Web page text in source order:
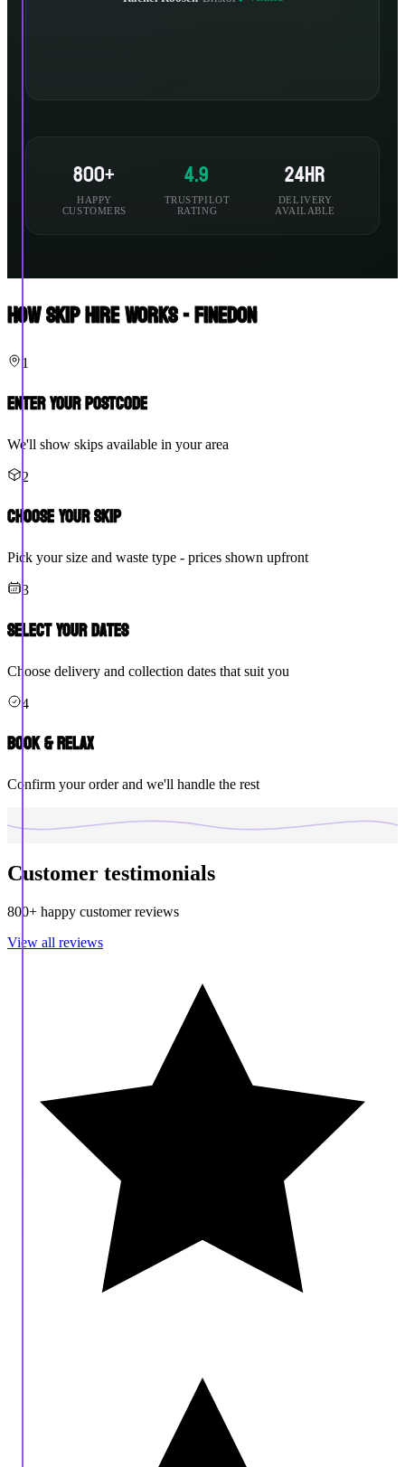
800+
HAPPY
CUSTOMERS
4.9
TRUSTPILOT
RATING
24hr
DELIVERY
AVAILABLE
How Skip Hire Works - Finedon
1
Enter Your Postcode
We'll show skips available in your area
2
Choose Your Skip
Pick your size and waste type - prices shown upfront
3
Select Your Dates
Choose delivery and collection dates that suit you
4
Book & Relax
Confirm your order and we'll handle the rest
Customer testimonials
800+ happy customer reviews
View all reviews